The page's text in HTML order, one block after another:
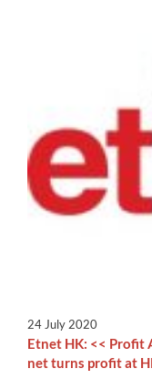
24 July 2020
Etnet HK: << Profit
net turns profit at